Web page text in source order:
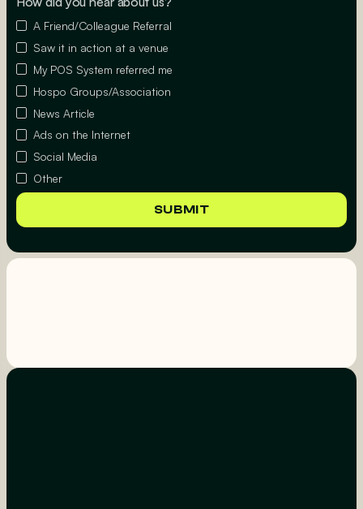
A Friend/Colleague Referral
Saw it in action at a venue
My POS System referred me
Hospo Groups/Association
News Article
Ads on the Internet
Social Media
Other